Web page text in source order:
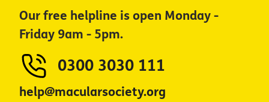
Our free helpline is open Monday -
Friday 9am - 5pm.
0300 3030 111
help@macularsociety.org